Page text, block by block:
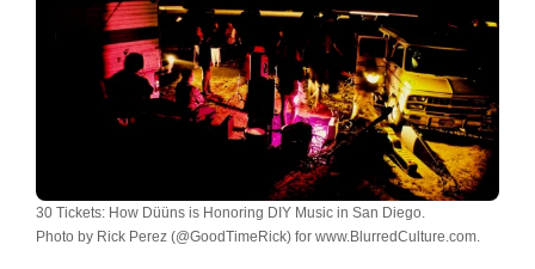
30 Tickets: How Düüns is Honoring DIY Music in San Diego.
Photo by Rick Perez (@GoodTimeRick) for www.BlurredCulture.com.